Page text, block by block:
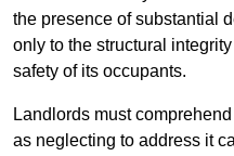
the presence of substantial
only to the structural
safety of its occupants.
Landlords must
as neglecting to address it